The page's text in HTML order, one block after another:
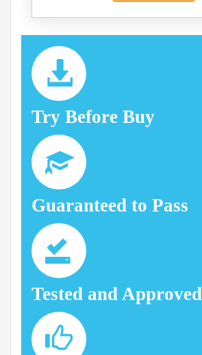
Try Before Buy
Guaranteed to Pass
Tested and Approved